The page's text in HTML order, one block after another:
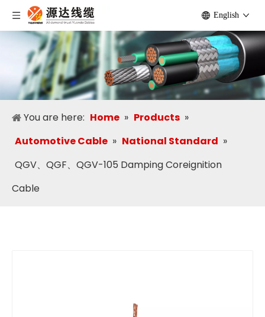
English
You are here: Home » Products »
Automotive Cable » National Standard »
QGV、QGF、QGV-105 Damping Coreignition
Cable